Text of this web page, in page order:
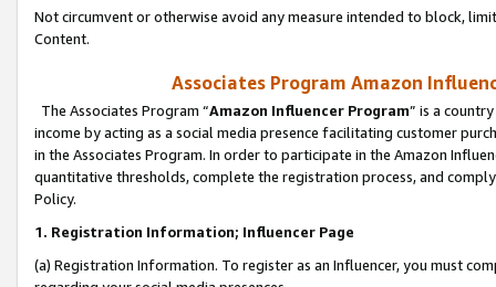
Not circumvent or otherwise avoid any measure intended to block,
Content.
Associates Program Amazon
The Associates Program “Amazon Influencer Program” is a
income by acting as a social media presence facilitating customer
in the Associates Program. In order to participate in the Amazon
quantitative thresholds, complete the registration process, and
Policy.
1. Registration Information; Influencer Page
(a) Registration Information. To register as an Influencer, you must